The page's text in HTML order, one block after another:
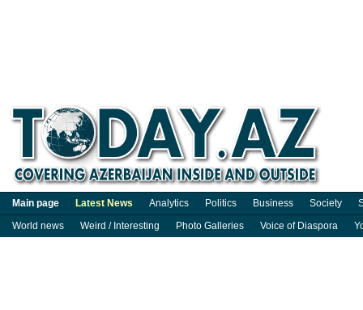
Main page Latest News Analytics Politics Business Society
World news
Weird / Interesting Photo Galleries Voice of Diaspora